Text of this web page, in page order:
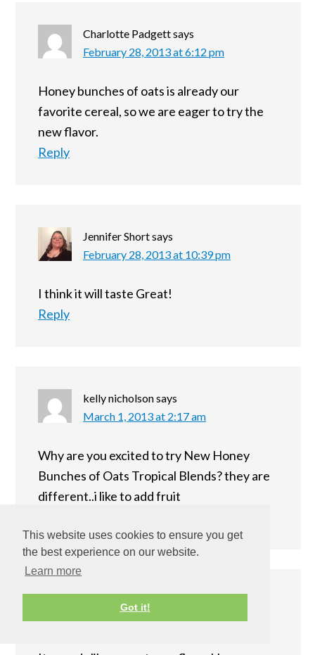
This website uses cookies to ensure you get
the best experience on our website.
Learn more
Got it!
Charlotte Padgettsays
February 28, 2013 at 6:12 pm
Honey bunches of oats is already our
favorite cereal, so we are eager to try the
new flavor.
Reply
Jennifer Shortsays
February 28, 2013 at 10:39 pm
I think it will taste Great!
Reply
kelly nicholsonsays
March 1, 2013 at 2:17 am
Why are you excited to try New Honey
Bunches of Oats Tropical Blends? they are
different..i like to add fruit
Heather!
says
March 1, 2013 at 6:58 am